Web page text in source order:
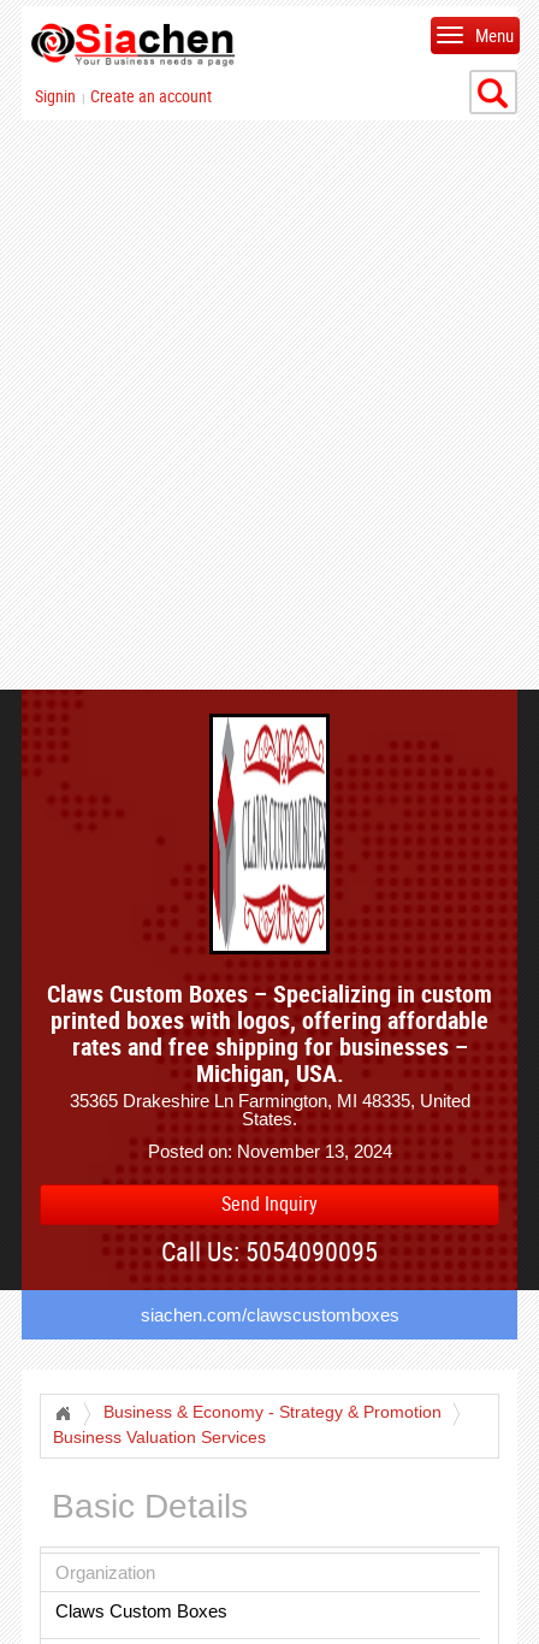
Signin | Create an account
Menu
Claws Custom Boxes – Specializing in custom
printed boxes with logos, offering affordable
rates and free shipping for businesses –
Michigan, USA.
35365 Drakeshire Ln Farmington, MI 48335, United
States.
Posted on: November 13, 2024
Send Inquiry
Call Us: 5054090095
siachen.com/clawscustomboxes
Business & Economy - Strategy & Promotion
Business Valuation Services
Basic Details
Organization
Claws Custom Boxes